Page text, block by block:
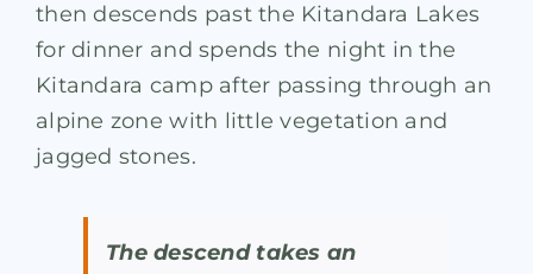
then descends past the Kitandara Lakes
for dinner and spends the night in the
Kitandara camp after passing through an
alpine zone with little vegetation and
jagged stones.
The descend takes an